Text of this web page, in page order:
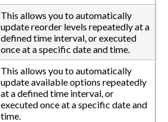
This allows you to automatically
update reorder levels repeatedly at a
defined time interval, or executed
once at a specific date and time.
This allows you to automatically
update available options repeatedly
at a defined time interval, or
executed once at a specific date and
time.